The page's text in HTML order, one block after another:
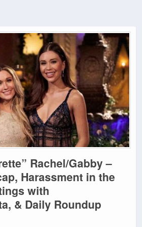
Rachel/Gabby –
Harassment in the
with
& Daily Roundup